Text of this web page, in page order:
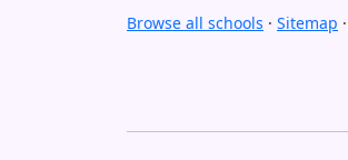
Browse all schools · Sitemap ·